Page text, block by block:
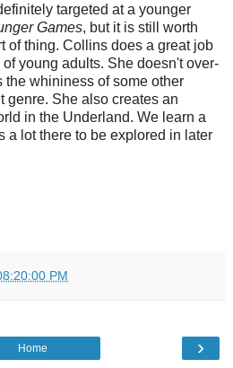
targeted at a younger
Games, but it is still worth
of thing. Collins does a great job
young adults. She doesn't over-
whininess of some other
genre. She also creates an
in the Underland. We learn a
a lot there to be explored in later
PM
›
Home